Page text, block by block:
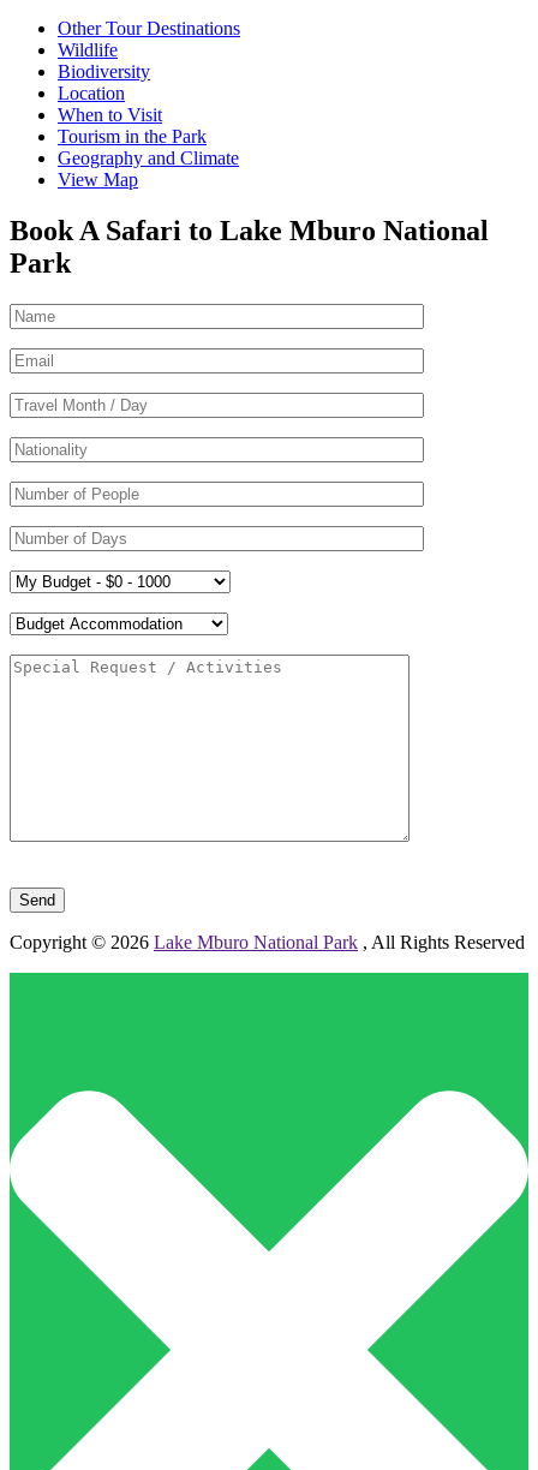
Other Tour Destinations
Wildlife
Biodiversity
Location
When to Visit
Tourism in the Park
Geography and Climate
View Map
Book A Safari to Lake Mburo National
Park
Copyright © 2026 Lake Mburo National Park , All Rights Reserved